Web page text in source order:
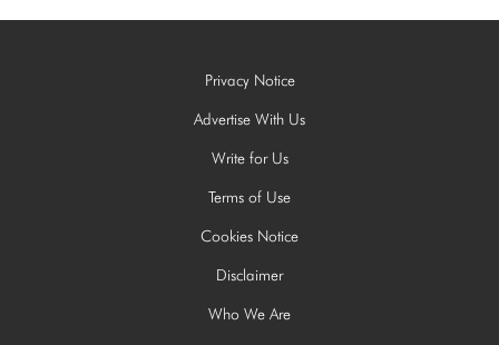
Privacy Notice
Advertise With Us
Write for Us
Terms of Use
Cookies Notice
Disclaimer
Who We Are